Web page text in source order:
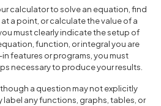
calculator to solve an equation, find
a point, or calculate the value of a
must clearly indicate the setup of
function, or integral you are
features or programs, you must
necessary to produce your results.
a question may not explicitly
label any functions, graphs, tables, or